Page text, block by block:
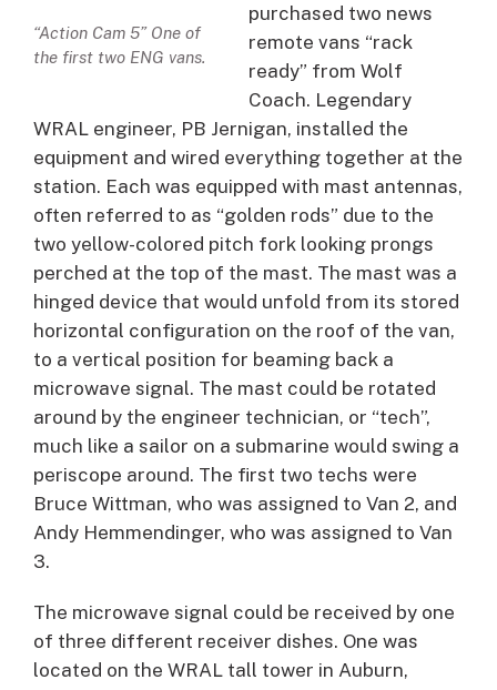
“Action Cam 5” One of
the first two ENG vans.
purchased two news
remote vans “rack
ready” from Wolf
Coach. Legendary
WRAL engineer, PB Jernigan, installed the
equipment and wired everything together at the
station. Each was equipped with mast antennas,
often referred to as “golden rods” due to the
two yellow-colored pitch fork looking prongs
perched at the top of the mast. The mast was a
hinged device that would unfold from its stored
horizontal configuration on the roof of the van,
to a vertical position for beaming back a
microwave signal. The mast could be rotated
around by the engineer technician, or “tech”,
much like a sailor on a submarine would swing a
periscope around. The first two techs were
Bruce Wittman, who was assigned to Van 2, and
Andy Hemmendinger, who was assigned to Van
3.
The microwave signal could be received by one
of three different receiver dishes. One was
located on the WRAL tall tower in Auburn,